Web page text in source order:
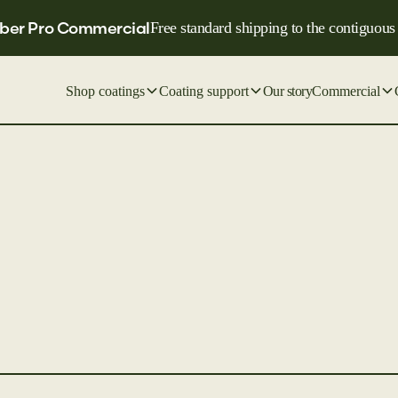
Pro CommercialFree standard shipping to the
Shop coatings Coating support Our storyCommercial